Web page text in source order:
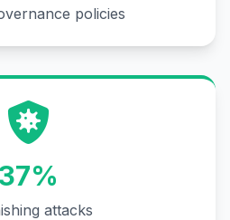
policies
37%
attacks